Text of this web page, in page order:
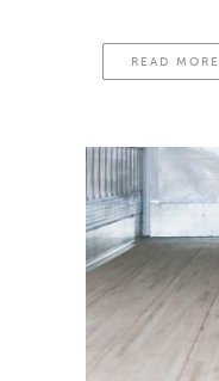
READ MORE